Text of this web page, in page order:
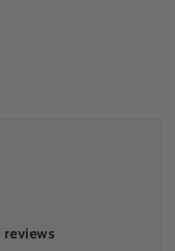
reviews